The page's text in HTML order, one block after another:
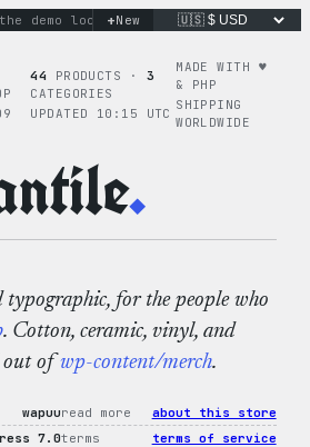
loop the tie-dye hoodie is
+New
44 PRODUCTS · 3
CATEGORIES
UPDATED 10:15 UTC
MADE WITH ♥︎
& PHP
SHIPPING
WORLDWIDE
.
typographic, for the people who
. Cotton, ceramic, vinyl, and
out ofwp-content/merch.
wapuu
7.0
read more
about this store
terms
terms of service